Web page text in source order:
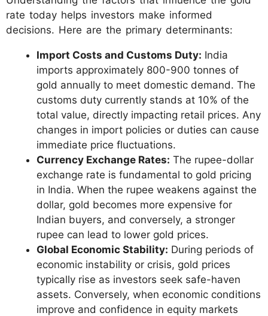
rate today helps investors make informed
decisions. Here are the primary determinants:
Import Costs and Customs Duty: India
imports approximately 800-900 tonnes of
gold annually to meet domestic demand. The
customs duty currently stands at 10% of the
total value, directly impacting retail prices. Any
changes in import policies or duties can cause
immediate price fluctuations.
Currency Exchange Rates: The rupee-dollar
exchange rate is fundamental to gold pricing
in India. When the rupee weakens against the
dollar, gold becomes more expensive for
Indian buyers, and conversely, a stronger
rupee can lead to lower gold prices.
Global Economic Stability: During periods of
economic instability or crisis, gold prices
typically rise as investors seek safe-haven
assets. Conversely, when economic conditions
improve and confidence in equity markets